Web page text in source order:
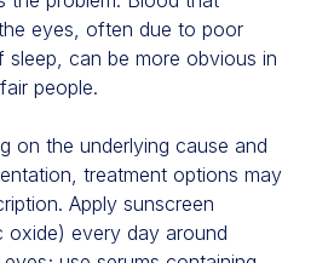
eyes, often due to poor
can be more obvious in
people.
on the underlying cause and
treatment options may
Apply sunscreen
oxide) every day around